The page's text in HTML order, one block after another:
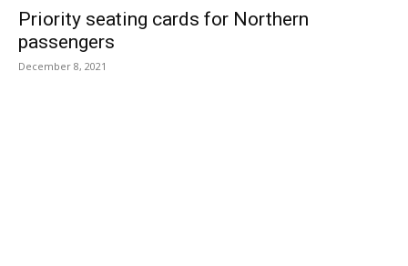
Priority seating cards for Northern
passengers
December 8, 2021